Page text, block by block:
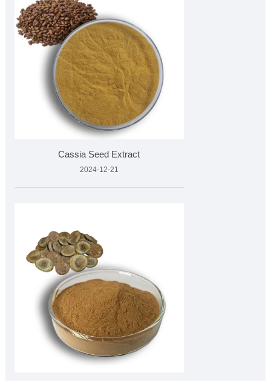
Cassia Seed Extract
2024-12-21